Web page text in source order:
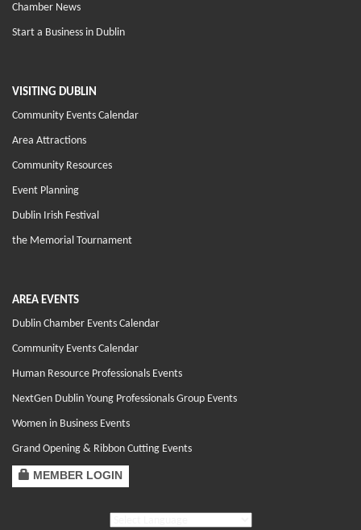
Chamber News
Start a Business in Dublin
VISITING DUBLIN
Community Events Calendar
Area Attractions
Community Resources
Event Planning
Dublin Irish Festival
the Memorial Tournament
AREA EVENTS
Dublin Chamber Events Calendar
Community Events Calendar
Human Resource Professionals Events
NextGen Dublin Young Professionals Group Events
Women in Business Events
Grand Opening & Ribbon Cutting Events
MEMBER LOGIN